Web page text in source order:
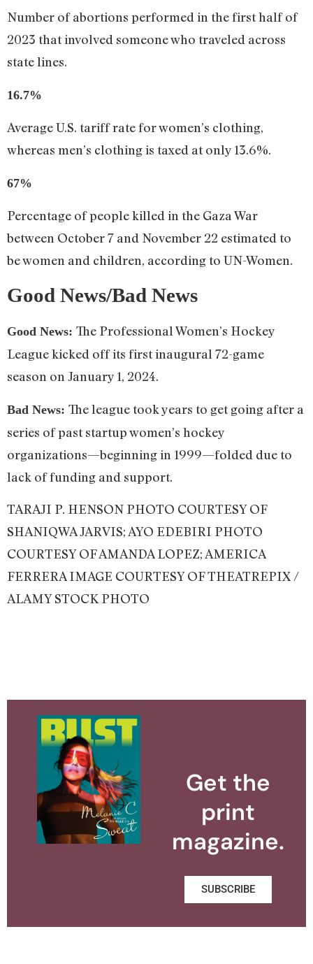
Number of abortions performed in the first half of
2023 that involved someone who traveled across
state lines.
16.7%
Average U.S. tariff rate for women’s clothing,
whereas men’s clothing is taxed at only 13.6%.
67%
Percentage of people killed in the Gaza War
between October 7 and November 22 estimated to
be women and children, according to UN-Women.
Good News/Bad News
Good News: The Professional Women’s Hockey
League kicked off its first inaugural 72-game
season on January 1, 2024.
Bad News: The league took years to get going after a
series of past startup women’s hockey
organizations—beginning in 1999—folded due to
lack of funding and support.
TARAJI P. HENSON PHOTO COURTESY OF
SHANIQWA JARVIS; AYO EDEBIRI PHOTO
COURTESY OF AMANDA LOPEZ; AMERICA
FERRERA IMAGE COURTESY OF THEATREPIX /
ALAMY STOCK PHOTO
Get the
print
magazine.
SUBSCRIBE